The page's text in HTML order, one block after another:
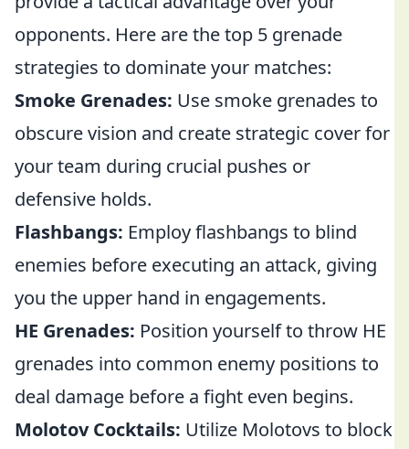
opponents. Here are the top 5 grenade
strategies to dominate your matches:
Smoke Grenades: Use smoke grenades to
obscure vision and create strategic cover for
your team during crucial pushes or
defensive holds.
Flashbangs: Employ flashbangs to blind
enemies before executing an attack, giving
you the upper hand in engagements.
HE Grenades: Position yourself to throw HE
grenades into common enemy positions to
deal damage before a fight even begins.
Molotov Cocktails: Utilize Molotovs to block